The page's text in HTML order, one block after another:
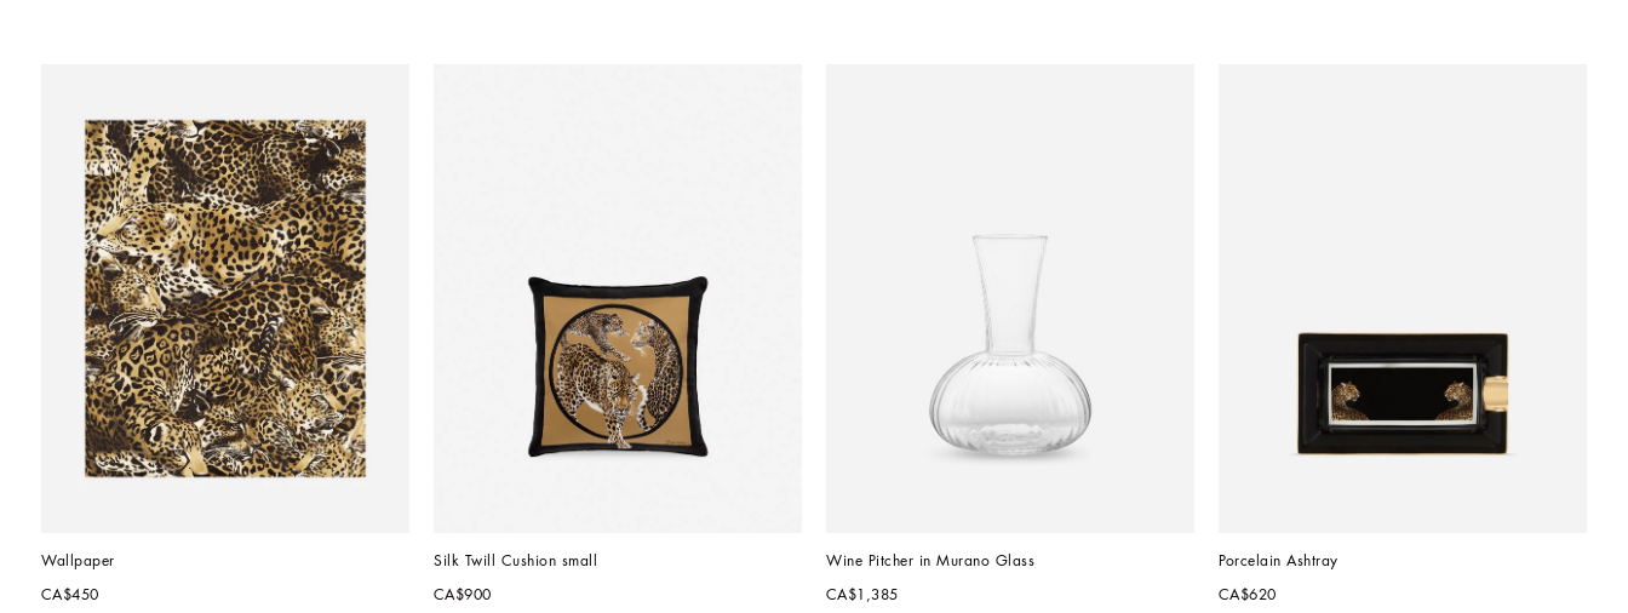
Wallpaper
CA$450
Silk Twill Cushion small
CA$900
Wine Pitcher in Murano Glass
CA$1,385
Porcelain Ashtray
CA$620